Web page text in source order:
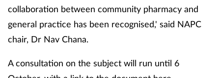
Marketing
Men's health
collaboration between community pharmacy and
general practice has been recognised,' said NAPC
chair, Dr Nav Chana.
A consultation on the subject will run until 6